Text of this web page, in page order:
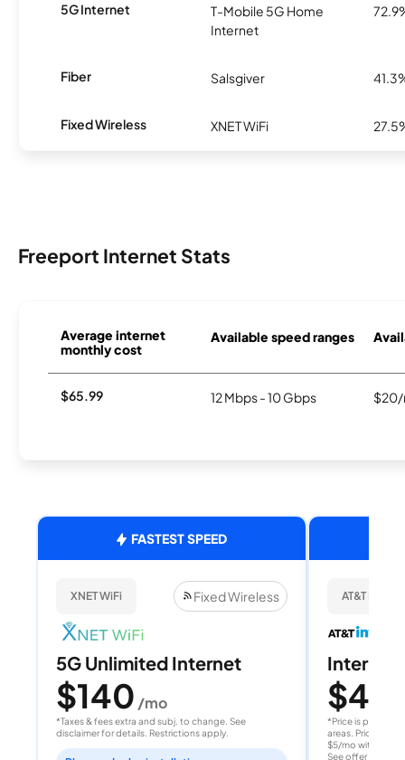
5G Internet
T-Mobile 5G Home
Internet
Fiber Salsgiver
Fixed Wireless XNET WiFi
Freeport Internet Stats
Average internet
monthly cost
Available speed ranges
$65.99 12 Mbps - 10 Gbps $20/
FASTEST SPEED
XNET WiFi Fixed Wireless
5G Unlimited Internet
$140 /mo
*Taxes & fees extra and subj. to change. See
disclaimer for details. Restrictions apply.
AT&T
Internet
$40
*Price is per
areas. Price after
$5/mo with
See offer details